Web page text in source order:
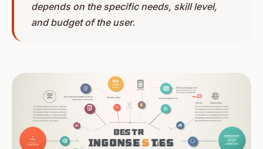
depends on the specific needs, skill level,
and budget of the user.